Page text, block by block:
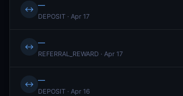
↔ —
DEPOSIT · Apr 17
↔ —
REFERRAL_REWARD · Apr 17
↔ —
DEPOSIT · Apr 16